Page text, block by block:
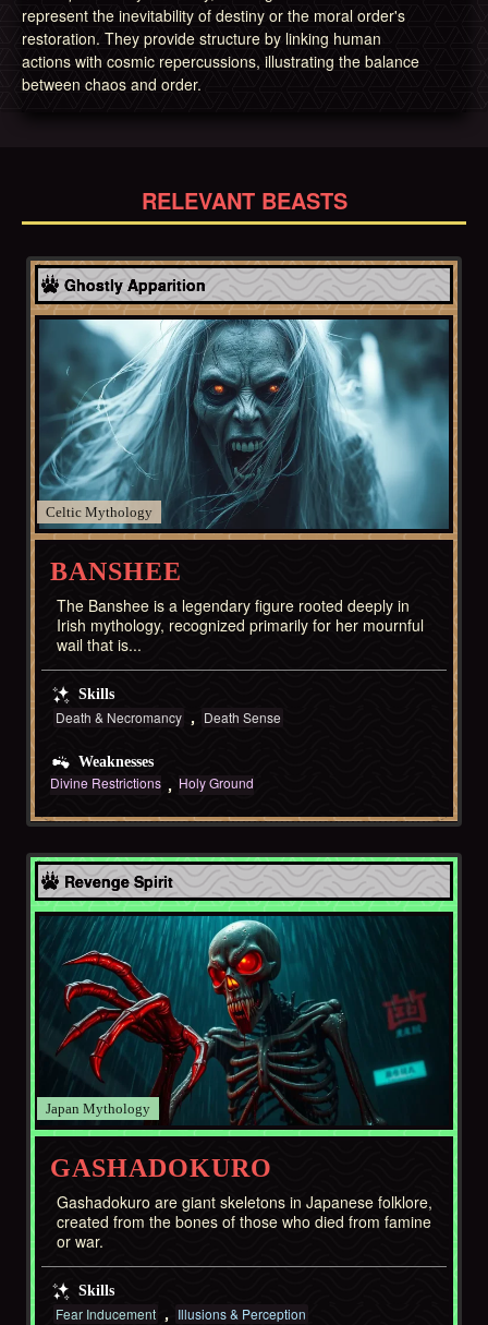
represent the inevitability of destiny or the moral order's
restoration. They provide structure by linking human
actions with cosmic repercussions, illustrating the balance
between chaos and order.
RELEVANT BEASTS
Ghostly Apparition
Celtic
BANSHEE
The Banshee is a legendary figure rooted deeply in
Irish mythology, recognized primarily for her mournful
wail that is...
Skills
Death & Necromancy Death Sense
Weaknesses
Divine Restrictions Holy Ground
Revenge Spirit
Japan
GASHADOKURO
Gashadokuro are giant skeletons in Japanese folklore,
created from the bones of those who died from famine
or war.
Skills
Fear Inducement Illusions & Perception